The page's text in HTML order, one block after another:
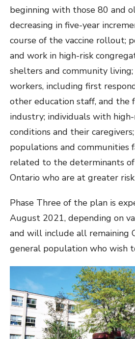
beginning with those 80 and
decreasing in five-year
course of the vaccine rollout;
and work in high-risk
shelters and community
workers, including first
other education staff, and the
industry; individuals with high-
conditions and their
populations and communities
related to the determinants of
Ontario who are at greater
Phase Three of the plan is
August 2021, depending on
and will include all remaining
general population who wish